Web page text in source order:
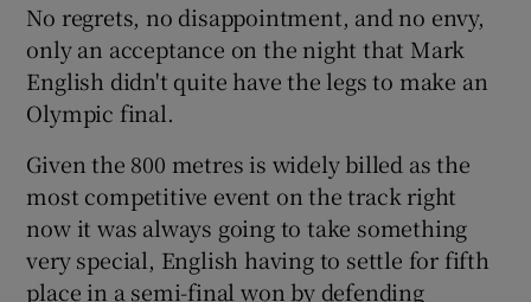
Show Motors sub sections
Show Gaeilge sub sections
No regrets, no disappointment, and no envy,
only an acceptance on the night that Mark
English didn't quite have the legs to make an
Olympic final.
Given the 800 metres is widely billed as the
most competitive event on the track right
now it was always going to take something
very special, English having to settle for fifth
place in a semi-final won by defending